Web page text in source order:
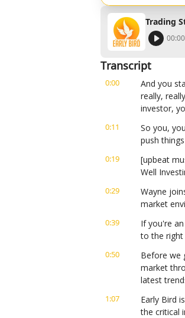
Trading
00:00
Transcript
0:00
And you
really,
investor,
0:11
So you,
push
0:19
[upbeat
Well
0:29
Wayne
market
0:39
If you're
to the right
0:50
Before we
market
latest
1:07
Early Bird
the critical